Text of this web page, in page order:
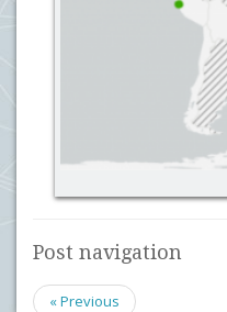
Post navigation
« Previous